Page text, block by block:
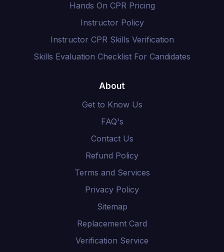
Hands On CPR Pricing
Instructor Policy
Instructor CPR Skills Verification
Skills Evaluation Checklist For Candidates
About
Get to Know Us
FAQ's
Contact Us
Refund Policy
Terms and Services
Privacy Policy
Sitemap
Replacement Card
Verification Service